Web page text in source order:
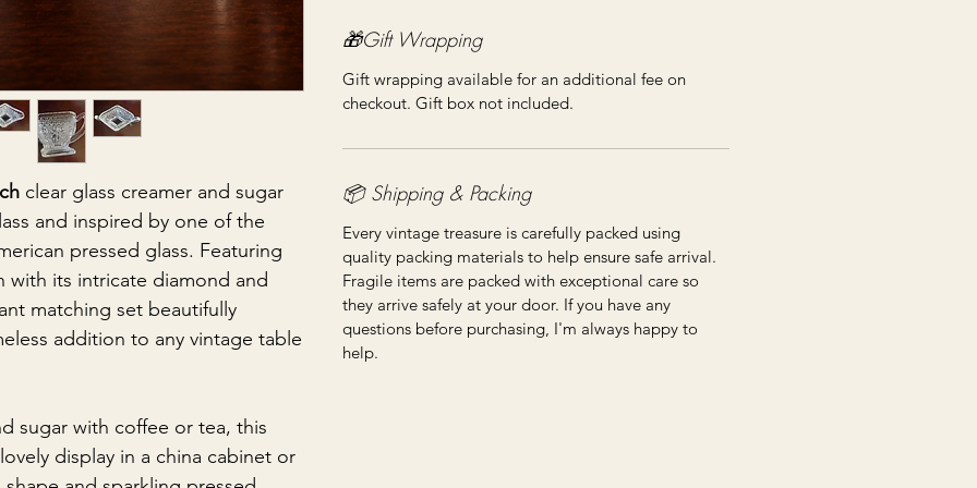
clear glass creamer and sugar
and inspired by one of the
pressed glass. Featuring
with its intricate diamond and
matching set beautifully
addition to any vintage table
sugar with coffee or tea, this
display in a china cabinet or
🎁Gift Wrapping
Gift wrapping available for an additional fee on
checkout. Gift box not included.
📦 Shipping & Packing
Every vintage treasure is carefully packed using
quality packing materials to help ensure safe arrival.
Fragile items are packed with exceptional care so
they arrive safely at your door. If you have any
questions before purchasing, I'm always happy to
help.